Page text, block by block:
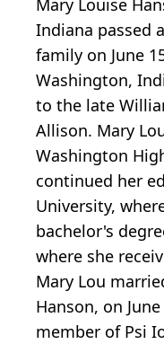
Indiana passed
family on June
Washington,
to the late
Allison. Mary
Washington
continued her
University,
bachelor's
where she
Mary Lou
Hanson, on
member of Psi